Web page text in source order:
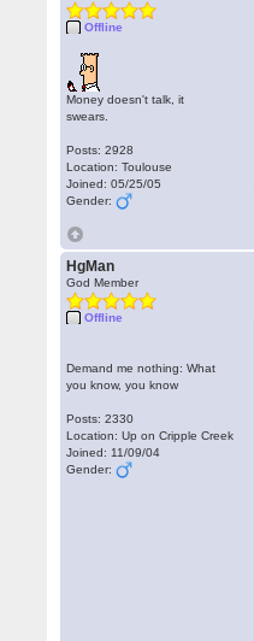
Offline
Money doesn't talk, it
swears.
Posts: 2928
Location: Toulouse
Joined: 05/25/05
Gender:
HgMan
God Member
Offline
Demand me nothing: What
you know, you know
Posts: 2330
Location: Up on Cripple Creek
Joined: 11/09/04
Gender: